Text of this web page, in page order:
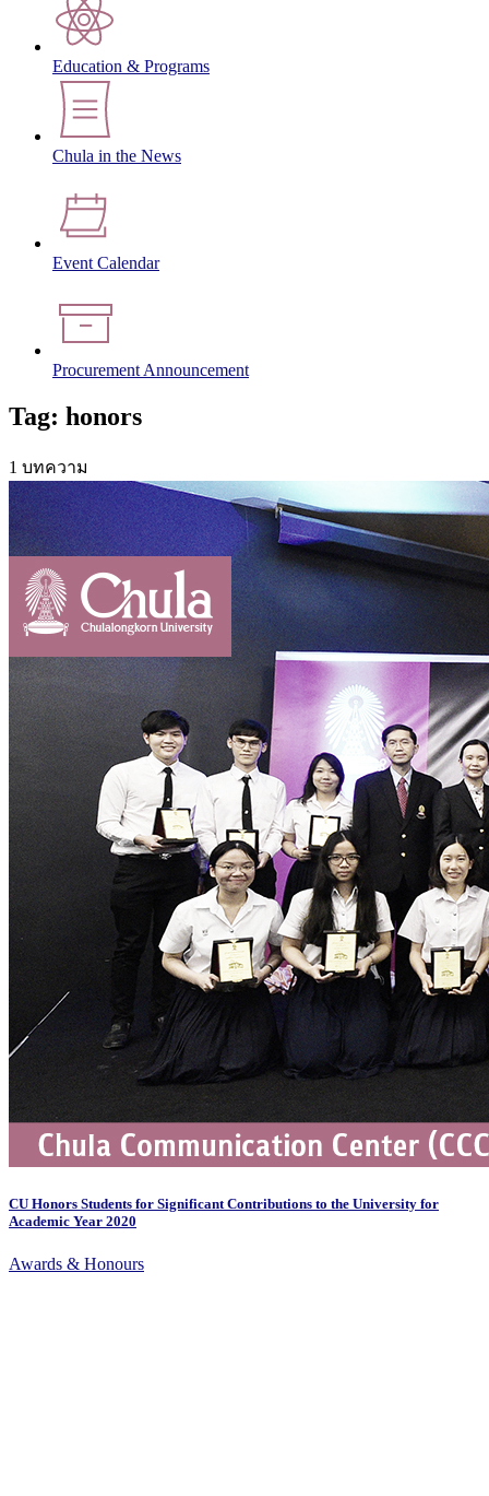
Education & Programs
Chula in the News
Event Calendar
Procurement Announcement
Tag: honors
1 บทความ
CU Honors Students for Significant Contributions to the University for
Academic Year 2020
Awards & Honours